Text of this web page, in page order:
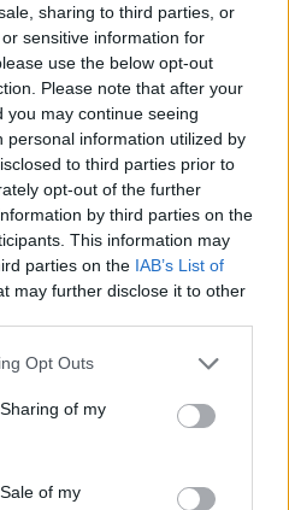
sharing to third parties, or
sensitive information for
use the below opt-out
Please note that after your
may continue seeing
personal information utilized by
to third parties prior to
opt-out of the further
by third parties on the
This information may
parties on the IAB’s List of
may further disclose it to other
Opt Outs
of my
of my